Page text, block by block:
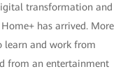
transformation and
has arrived. More
learn and work from
from an entertainment